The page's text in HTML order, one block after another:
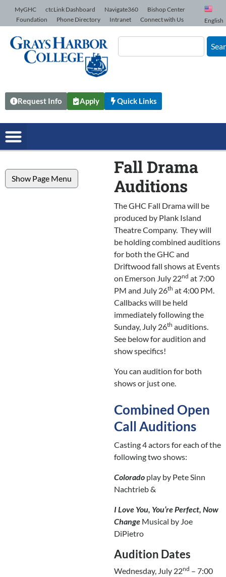
Skip to Content
MyGHC ctcLink Dashboard Navigate360
Bishop Center
Foundation
Phone Directory Intranet Connect with Us English
Request Info Apply Quick Links
Show Page Menu
Fall Drama
Auditions
The GHC Fall Drama will be
produced by Plank Island
Theatre Company. They will
be holding combined auditions
for both the GHC and
Driftwood fall shows at Events
on Emerson July 22nd at 7:00
PM and July 26th at 4:00 PM.
Callbacks will be held
immediately following the
Sunday, July 26th auditions.
See below for audition and
show specifics!
You can audition for both
shows or just one.
Combined Open
Call Auditions
Casting 4 actors for each of the
following two shows:
Coloradoplay by Pete Sinn
Nachtrieb &
I Love You, You’re Perfect, Now
ChangeMusical by Joe
DiPietro
Audition Dates
Wednesday, July 22nd – 7:00